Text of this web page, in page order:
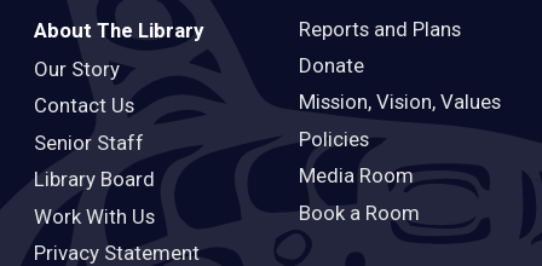
About The Library
Our Story
Contact Us
Senior Staff
Library Board
Work With Us
Privacy Statement
Reports and Plans
Donate
Mission, Vision, Values
Policies
Media Room
Book a Room